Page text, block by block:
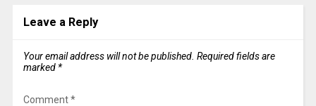
Leave a Reply
Your email address will not be published. Required fields are
marked *
Comment*